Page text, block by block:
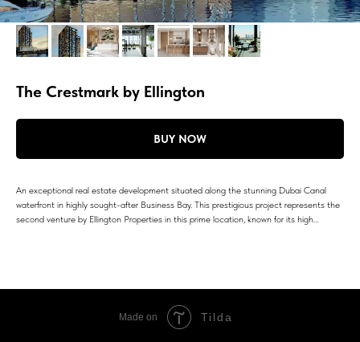
The Crestmark by Ellington
BUY NOW
An exceptional real estate development situated along the stunning Dubai Canal
waterfront in highly sought-after Business Bay. This prestigious project represents the
second venture by Ellington Properties in this prime location, known for its high…
Made on Tilda